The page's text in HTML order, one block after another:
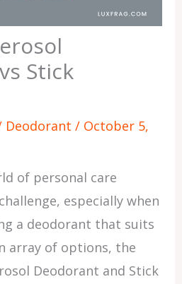
Stick
Deodorant / October 5,
of personal care
especially when
a deodorant that suits
array of options, the
Deodorant and Stick